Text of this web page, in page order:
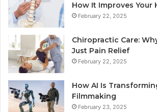
How It Improves Your
February 22, 2025
Chiropractic Care:
Just Pain Relief
February 22, 2025
How AI Is
Filmmaking
February 23, 2025